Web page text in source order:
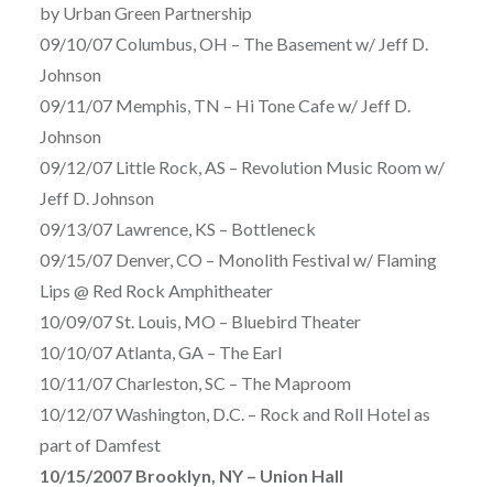
by Urban Green Partnership
09/10/07 Columbus, OH – The Basement w/ Jeff D.
Johnson
09/11/07 Memphis, TN – Hi Tone Cafe w/ Jeff D.
Johnson
09/12/07 Little Rock, AS – Revolution Music Room w/
Jeff D. Johnson
09/13/07 Lawrence, KS – Bottleneck
09/15/07 Denver, CO – Monolith Festival w/ Flaming
Lips @ Red Rock Amphitheater
10/09/07 St. Louis, MO – Bluebird Theater
10/10/07 Atlanta, GA – The Earl
10/11/07 Charleston, SC – The Maproom
10/12/07 Washington, D.C. – Rock and Roll Hotel as
part of Damfest
10/15/2007 Brooklyn, NY – Union Hall